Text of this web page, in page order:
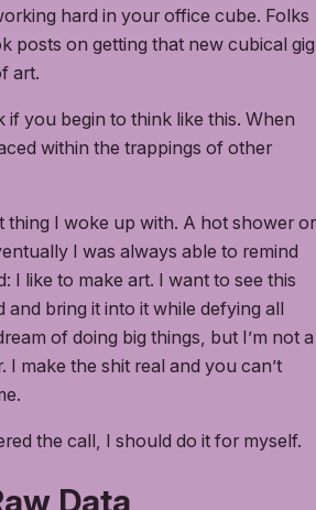
hard in your office cube. Folks
posts on getting that new cubical gig
art.
if you begin to think like this. When
within the trappings of other
thing I woke up with. A hot shower or
I was always able to remind
I like to make art. I want to see this
and bring it into it while defying all
of doing big things, but I’m not a
I make the shit real and you can’t
the call, I should do it for myself.
Data